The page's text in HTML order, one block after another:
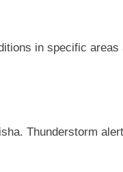
in specific
Thunderstorm